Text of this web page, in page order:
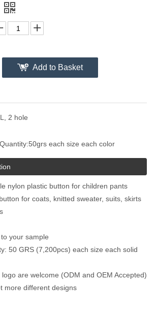
Add to Basket
2 hole
50grs each size each color
nylon plastic button for children pants
for coats, knitted sweater, suits, skirts
your sample
50 GRS (7,200pcs) each size each solid
are welcome (ODM and OEM Accepted)
more different designs